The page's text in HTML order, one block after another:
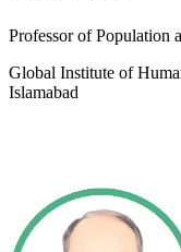
Professor of Population
Global Institute of
Islamabad